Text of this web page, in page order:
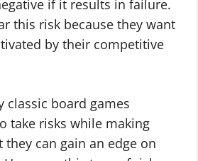
if it results in failure.
this risk because they want
by their competitive
classic board games
take risks while making
they can gain an edge on